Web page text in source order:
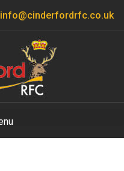
info@cinderfordrfc.co.uk